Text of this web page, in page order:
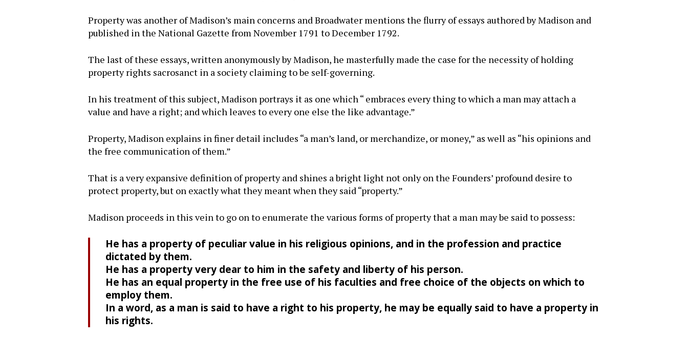
Property was another of Madison’s main concerns and Broadwater mentions the flurry of essays authored by Madison and
published in the National Gazette from November 1791 to December 1792.
The last of these essays, written anonymously by Madison, he masterfully made the case for the necessity of holding
property rights sacrosanct in a society claiming to be self-governing.
In his treatment of this subject, Madison portrays it as one which “ embraces every thing to which a man may attach a
value and have a right; and which leaves to every one else the like advantage.”
Property, Madison explains in finer detail includes “a man’s land, or merchandize, or money,” as well as “his opinions and
the free communication of them.”
That is a very expansive definition of property and shines a bright light not only on the Founders’ profound desire to
protect property, but on exactly what they meant when they said “property.”
Madison proceeds in this vein to go on to enumerate the various forms of property that a man may be said to possess:
He has a property of peculiar value in his religious opinions, and in the profession and practice
dictated by them.
He has a property very dear to him in the safety and liberty of his person.
He has an equal property in the free use of his faculties and free choice of the objects on which to
employ them.
In a word, as a man is said to have a right to his property, he may be equally said to have a property in
his rights.